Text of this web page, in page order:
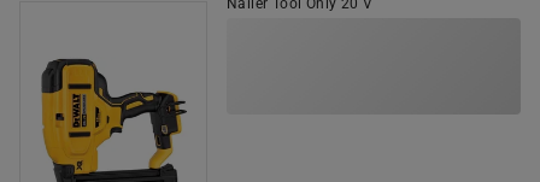
Nailer Tool Only 20 V